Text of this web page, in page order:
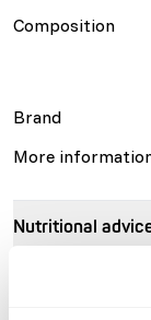
Composition
Brand
More
Nutritional